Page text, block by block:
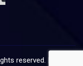
reserved. |